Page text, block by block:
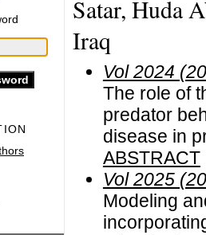
Satar, Huda
Iraq
Vol 2024
The role of
predator
disease in
ABSTRACT
Vol 2025
Modeling